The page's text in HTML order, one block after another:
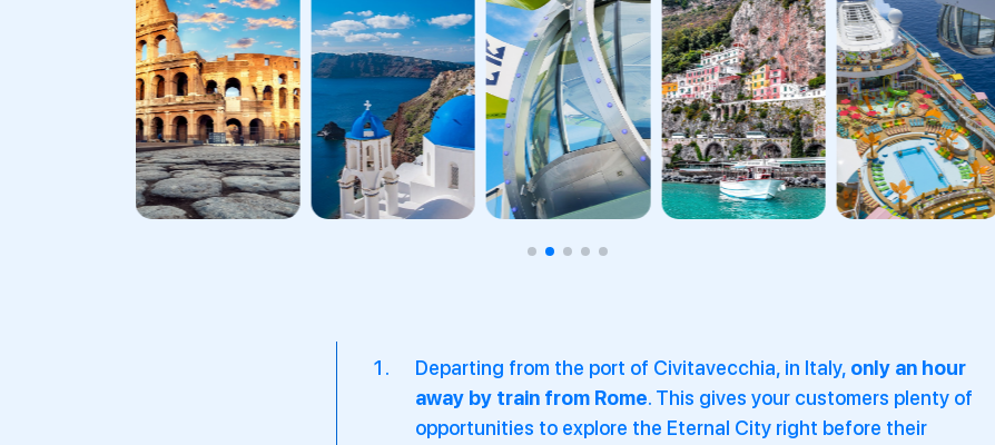
Departing from the port of Civitavecchia, in Italy, only an hour
away by train from Rome. This gives your customers plenty of
opportunities to explore the Eternal City right before their